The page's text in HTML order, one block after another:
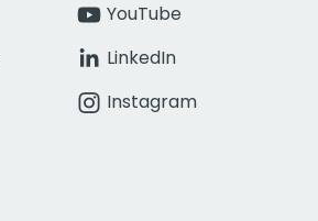
YouTube
LinkedIn
Instagram